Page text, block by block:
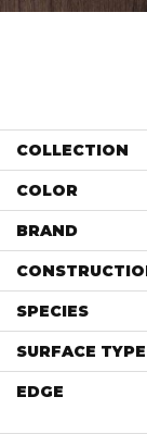
COLLECTION
COLOR
BRAND
SPECIES
SURFACE TYPE
EDGE